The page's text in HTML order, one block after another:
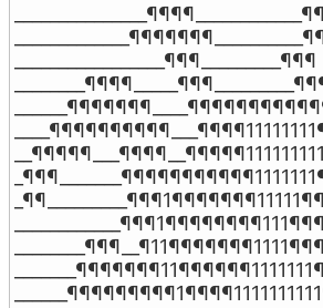
_________________¶¶¶_________¶¶¶